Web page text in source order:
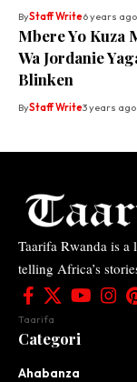
ByStaff Write6 years ago
Mbere Yo Kuza
Wa Jordanie
Blinken
ByStaff Write3 years ago
Taarifa Rwanda is
telling Africa’s
Taarifa
Categori
Ahabanza